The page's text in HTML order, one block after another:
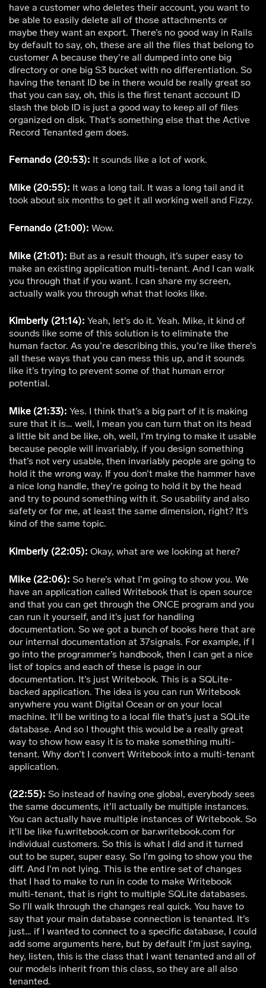
have a customer who deletes their account, you want to
be able to easily delete all of those attachments or
maybe they want an export. There’s no good way in Rails
by default to say, oh, these are all the files that belong to
customer A because they’re all dumped into one big
directory or one big S3 bucket with no differentiation. So
having the tenant ID be in there would be really great so
that you can say, oh, this is the first tenant account ID
slash the blob ID is just a good way to keep all of files
organized on disk. That’s something else that the Active
Record Tenanted gem does.
Fernando (20:53): It sounds like a lot of work.
Mike (20:55): It was a long tail. It was a long tail and it
took about six months to get it all working well and Fizzy.
Fernando (21:00): Wow.
Mike (21:01): But as a result though, it’s super easy to
make an existing application multi-tenant. And I can walk
you through that if you want. I can share my screen,
actually walk you through what that looks like.
Kimberly (21:14): Yeah, let’s do it. Yeah. Mike, it kind of
sounds like some of this solution is to eliminate the
human factor. As you’re describing this, you’re like there’s
all these ways that you can mess this up, and it sounds
like it’s trying to prevent some of that human error
potential.
Mike (21:33): Yes. I think that’s a big part of it is making
sure that it is… well, I mean you can turn that on its head
a little bit and be like, oh, well, I’m trying to make it usable
because people will invariably, if you design something
that’s not very usable, then invariably people are going to
hold it the wrong way. If you don’t make the hammer have
a nice long handle, they’re going to hold it by the head
and try to pound something with it. So usability and also
safety or for me, at least the same dimension, right? It’s
kind of the same topic.
Kimberly (22:05): Okay, what are we looking at here?
Mike (22:06): So here’s what I’m going to show you. We
have an application called Writebook that is open source
and that you can get through the ONCE program and you
can run it yourself, and it’s just for handling
documentation. So we got a bunch of books here that are
our internal documentation at 37signals. For example, if I
go into the programmer’s handbook, then I can get a nice
list of topics and each of these is page in our
documentation. It’s just Writebook. This is a SQLite-
backed application. The idea is you can run Writebook
anywhere you want Digital Ocean or on your local
machine. It’ll be writing to a local file that’s just a SQLite
database. And so I thought this would be a really great
way to show how easy it is to make something multi-
tenant. Why don’t I convert Writebook into a multi-tenant
application.
(22:55): So instead of having one global, everybody sees
the same documents, it’ll actually be multiple instances.
You can actually have multiple instances of Writebook. So
it’ll be like fu.writebook.com or bar.writebook.com for
individual customers. So this is what I did and it turned
out to be super, super easy. So I’m going to show you the
diff. And I’m not lying. This is the entire set of changes
that I had to make to run in code to make Writebook
multi-tenant, that is right to multiple SQLite databases.
So I’ll walk through the changes real quick. You have to
say that your main database connection is tenanted. It’s
just… if I wanted to connect to a specific database, I could
add some arguments here, but by default I’m just saying,
hey, listen, this is the class that I want tenanted and all of
our models inherit from this class, so they are all also
tenanted.